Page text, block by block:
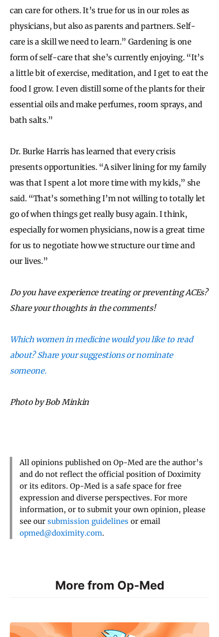
can care for others. It’s true for us in our roles as
physicians, but also as parents and partners. Self-
care is a skill we need to learn.” Gardening is one
form of self-care that she’s currently enjoying. “It’s
a little bit of exercise, meditation, and I get to eat the
food I grow. I even distill some of the plants for their
essential oils and make perfumes, room sprays, and
bath salts.”
Dr. Burke Harris has learned that every crisis
presents opportunities. “A silver lining for my family
was that I spent a lot more time with my kids,” she
said. “That’s something I’m not willing to totally let
go of when things get really busy again. I think,
especially for women physicians, now is a great time
for us to negotiate how we structure our time and
our lives.”
Do you have experience treating or preventing ACEs?
Share your thoughts in the comments!
Which women in medicine would you like to read
about? Share your suggestions or nominate
someone.
Photo by Bob Minkin
All opinions published on Op-Med are the author’s
and do not reflect the official position of Doximity
or its editors. Op-Med is a safe space for free
expression and diverse perspectives. For more
information, or to submit your own opinion, please
see our submission guidelines or email
opmed@doximity.com.
More from Op-Med